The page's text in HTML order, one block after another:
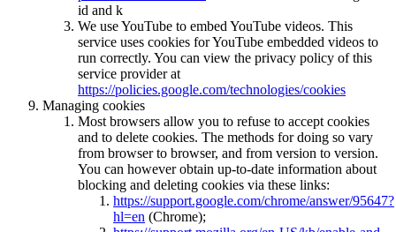
id and k
We use YouTube to embed YouTube videos. This
service uses cookies for YouTube embedded videos to
run correctly. You can view the privacy policy of this
service provider at
https://policies.google.com/technologies/cookies
Managing cookies
Most browsers allow you to refuse to accept cookies
and to delete cookies. The methods for doing so vary
from browser to browser, and from version to version.
You can however obtain up-to-date information about
blocking and deleting cookies via these links:
https://support.google.com/chrome/answer/95647?
hl=en (Chrome);